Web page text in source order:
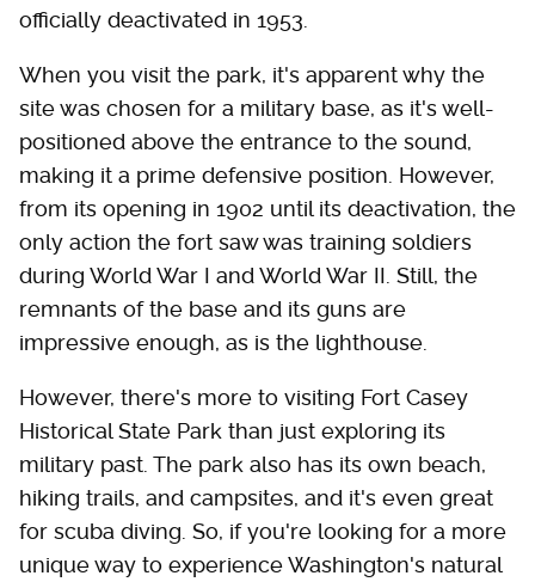
officially deactivated in 1953.
When you visit the park, it's apparent why the
site was chosen for a military base, as it's well-
positioned above the entrance to the sound,
making it a prime defensive position. However,
from its opening in 1902 until its deactivation, the
only action the fort saw was training soldiers
during World War I and World War II. Still, the
remnants of the base and its guns are
impressive enough, as is the lighthouse.
However, there's more to visiting Fort Casey
Historical State Park than just exploring its
military past. The park also has its own beach,
hiking trails, and campsites, and it's even great
for scuba diving. So, if you're looking for a more
unique way to experience Washington's natural